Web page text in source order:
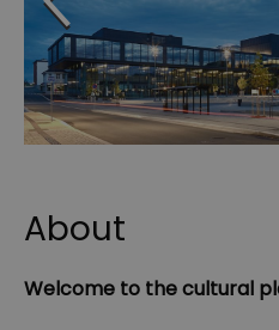
About
Welcome to the cultural